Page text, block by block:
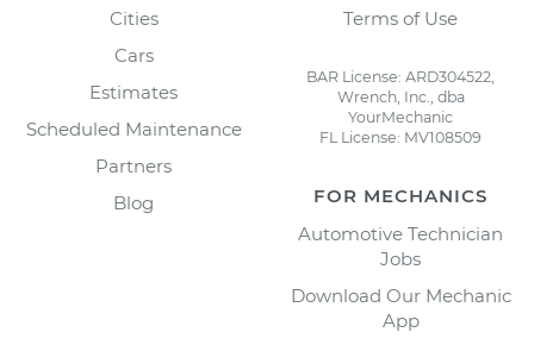
Cities
Cars
Estimates
Scheduled Maintenance
Partners
Blog
Terms of Use
BAR License: ARD304522,
Wrench, Inc., dba
YourMechanic
FL License: MV108509
FOR MECHANICS
Automotive Technician
Jobs
Download Our Mechanic
App